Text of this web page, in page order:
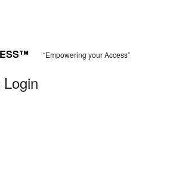
“Empowering your Access”